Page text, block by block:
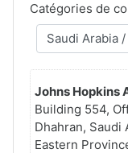
Catégories de
Johns Hopkins
Building 554,
Dhahran, Saudi
Eastern